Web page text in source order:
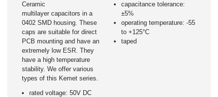
Ceramic
multilayer capacitors in a
0402 SMD housing. These
caps are suitable for direct
PCB mounting and have an
extremely low ESR. They
have a high temperature
stability. We offer various
types of this Kemet series.
rated voltage: 50V DC
capacitance tolerance:
±5%
operating temperature: -55
to +125°C
taped